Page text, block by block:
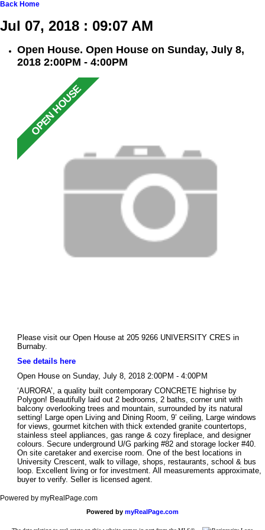
Back Home
Jul 07, 2018 : 09:07 AM
Open House. Open House on Sunday, July 8,
2018 2:00PM - 4:00PM
Please visit our Open House at 205 9266 UNIVERSITY CRES in
Burnaby.
See details here
Open House on Sunday, July 8, 2018 2:00PM - 4:00PM
‘AURORA’, a quality built contemporary CONCRETE highrise by
Polygon! Beautifully laid out 2 bedrooms, 2 baths, corner unit with
balcony overlooking trees and mountain, surrounded by its natural
setting! Large open Living and Dining Room, 9’ ceiling, Large windows
for views, gourmet kitchen with thick extended granite countertops,
stainless steel appliances, gas range & cozy fireplace, and designer
colours. Secure underground U/G parking #82 and storage locker #40.
On site caretaker and exercise room. One of the best locations in
University Crescent, walk to village, shops, restaurants, school & bus
loop. Excellent living or for investment. All measurements approximate,
buyer to verify. Seller is licensed agent.
Powered by myRealPage.com
Powered by myRealPage.com